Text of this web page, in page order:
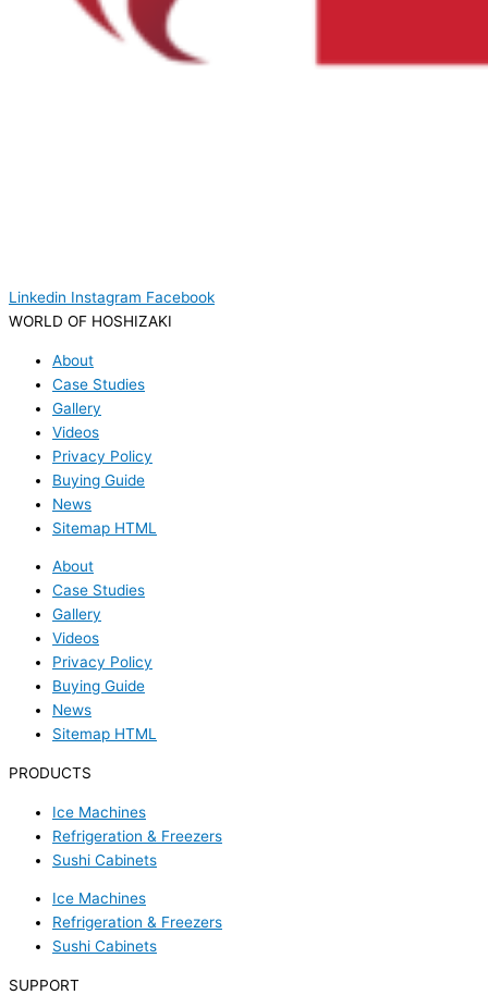
Linkedin Instagram Facebook
WORLD OF HOSHIZAKI
About
Case Studies
Gallery
Videos
Privacy Policy
Buying Guide
News
Sitemap HTML
About
Case Studies
Gallery
Videos
Privacy Policy
Buying Guide
News
Sitemap HTML
PRODUCTS
Ice Machines
Refrigeration & Freezers
Sushi Cabinets
Ice Machines
Refrigeration & Freezers
Sushi Cabinets
SUPPORT